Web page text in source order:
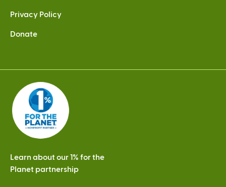
external)external)
Privacy Policy
Donate
Learn about our 1% for the
Planet partnership